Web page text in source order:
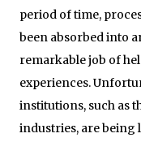
period of time,
been absorbed into
remarkable job of
experiences.
institutions, such as
industries, are being